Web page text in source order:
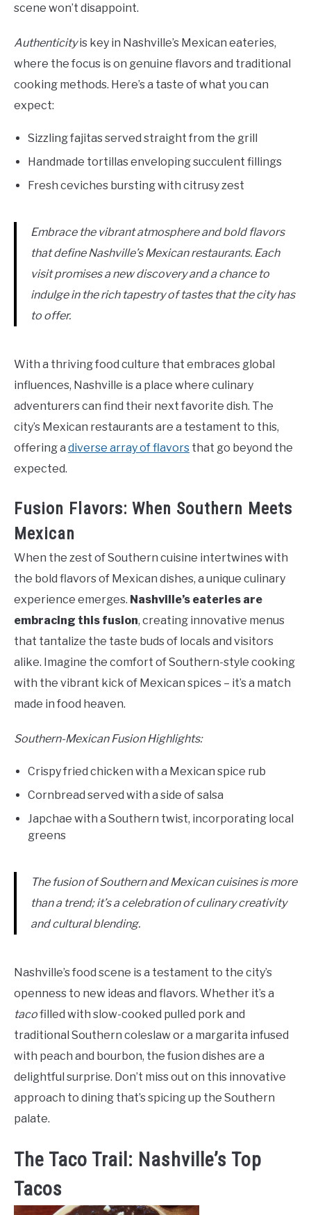
scene won’t disappoint.
Authenticityis key in Nashville’s Mexican eateries,
where the focus is on genuine flavors and traditional
cooking methods. Here’s a taste of what you can
expect:
Sizzling fajitas served straight from the grill
Handmade tortillas enveloping succulent fillings
Fresh ceviches bursting with citrusy zest
Embrace the vibrant atmosphere and bold flavors
that define Nashville’s Mexican restaurants. Each
visit promises a new discovery and a chance to
indulge in the rich tapestry of tastes that the city has
to offer.
With a thriving food culture that embraces global
influences, Nashville is a place where culinary
adventurers can find their next favorite dish. The
city’s Mexican restaurants are a testament to this,
offering a diverse array of flavors that go beyond the
expected.
Fusion Flavors: When Southern Meets
Mexican
When the zest of Southern cuisine intertwines with
the bold flavors of Mexican dishes, a unique culinary
experience emerges. Nashville’s eateries are
embracing this fusion, creating innovative menus
that tantalize the taste buds of locals and visitors
alike. Imagine the comfort of Southern-style cooking
with the vibrant kick of Mexican spices – it’s a match
made in food heaven.
Southern-Mexican Fusion Highlights:
Crispy fried chicken with a Mexican spice rub
Cornbread served with a side of salsa
Japchae with a Southern twist, incorporating local
greens
The fusion of Southern and Mexican cuisines is more
than a trend; it’s a celebration of culinary creativity
and cultural blending.
Nashville’s food scene is a testament to the city’s
openness to new ideas and flavors. Whether it’s a
tacofilled with slow-cooked pulled pork and
traditional Southern coleslaw or a margarita infused
with peach and bourbon, the fusion dishes are a
delightful surprise. Don’t miss out on this innovative
approach to dining that’s spicing up the Southern
palate.
The Taco Trail: Nashville’s Top
Tacos